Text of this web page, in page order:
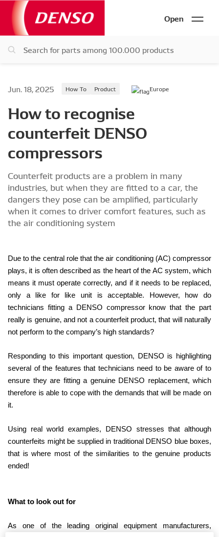
Open
Jun. 18, 2025 How To Product Europe
How to recognise
counterfeit DENSO
compressors
Counterfeit products are a problem in many
industries, but when they are fitted to a car, the
dangers they pose can be amplified, particularly
when it comes to driver comfort features, such as
the air conditioning system
Due to the central role that the air conditioning (AC) compressor
plays, it is often described as the heart of the AC system, which
means it must operate correctly, and if it needs to be replaced,
only a like for like unit is acceptable. However, how do
technicians fitting a DENSO compressor know that the part
really is genuine, and not a counterfeit product, that will naturally
not perform to the company’s high standards?
Responding to this important question, DENSO is highlighting
several of the features that technicians need to be aware of to
ensure they are fitting a genuine DENSO replacement, which
therefore is able to cope with the demands that will be made on
it.
Using real world examples, DENSO stresses that although
counterfeits might be supplied in traditional DENSO blue boxes,
that is where most of the similarities to the genuine products
ended!
What to look out for
As one of the leading original equipment manufacturers,